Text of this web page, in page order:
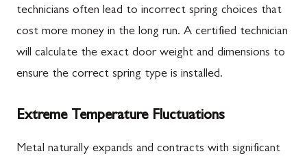
technicians often lead to incorrect spring choices that
cost more money in the long run. A certified technician
will calculate the exact door weight and dimensions to
ensure the correct spring type is installed.
Extreme Temperature Fluctuations
Metal naturally expands and contracts with significant